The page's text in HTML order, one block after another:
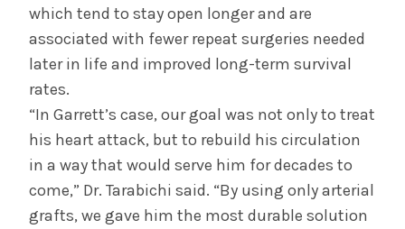
which tend to stay open longer and are
associated with fewer repeat surgeries needed
later in life and improved long-term survival
rates.
“In Garrett’s case, our goal was not only to treat
his heart attack, but to rebuild his circulation
in a way that would serve him for decades to
come,” Dr. Tarabichi said. “By using only arterial
grafts, we gave him the most durable solution